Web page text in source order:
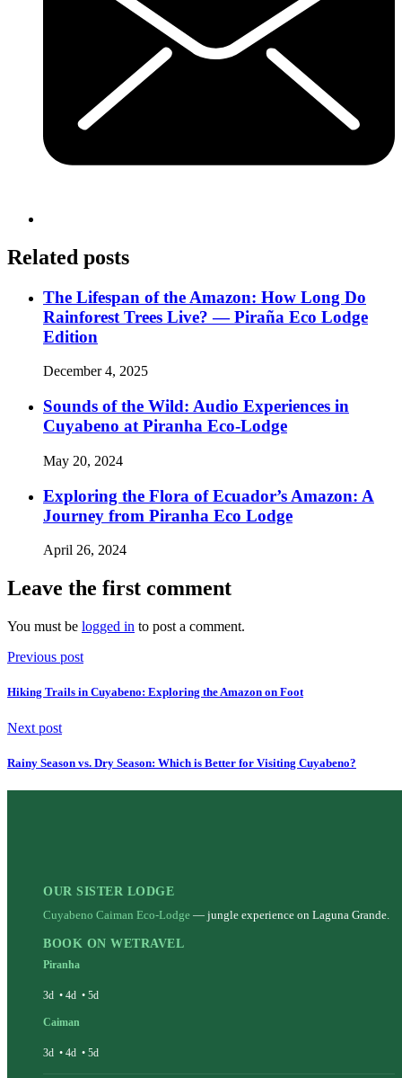
Related posts
The Lifespan of the Amazon: How Long Do
Rainforest Trees Live? — Piraña Eco Lodge
Edition
December 4, 2025
Sounds of the Wild: Audio Experiences in
Cuyabeno at Piranha Eco-Lodge
May 20, 2024
Exploring the Flora of Ecuador’s Amazon: A
Journey from Piranha Eco Lodge
April 26, 2024
Leave the first comment
You must be logged in to post a comment.
Previous post
Hiking Trails in Cuyabeno: Exploring the Amazon on Foot
Next post
Rainy Season vs. Dry Season: Which is Better for Visiting Cuyabeno?
OUR SISTER LODGE
Cuyabeno Caiman Eco-Lodge — jungle experience on Laguna Grande.
BOOK ON WETRAVEL
Piranha
3d • 4d • 5d
Caiman
3d • 4d • 5d